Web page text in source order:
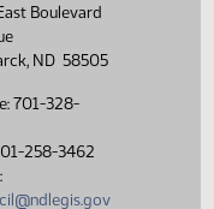
Boulevard
ND 58505
701-328-
258-3462